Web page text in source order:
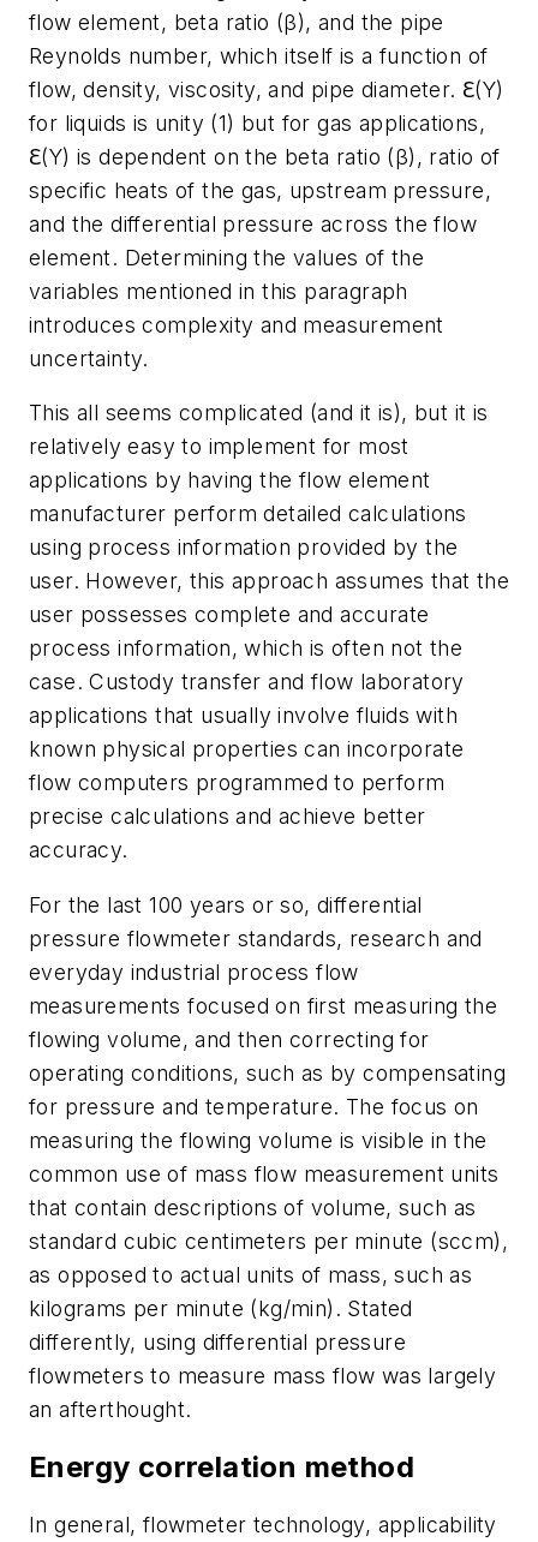
flow element, beta ratio (β), and the pipe
Reynolds number, which itself is a function of
flow, density, viscosity, and pipe diameter. ℇ(Y)
for liquids is unity (1) but for gas applications,
ℇ(Y) is dependent on the beta ratio (β), ratio of
specific heats of the gas, upstream pressure,
and the differential pressure across the flow
element. Determining the values of the
variables mentioned in this paragraph
introduces complexity and measurement
uncertainty.
This all seems complicated (and it is), but it is
relatively easy to implement for most
applications by having the flow element
manufacturer perform detailed calculations
using process information provided by the
user. However, this approach assumes that the
user possesses complete and accurate
process information, which is often not the
case. Custody transfer and flow laboratory
applications that usually involve fluids with
known physical properties can incorporate
flow computers programmed to perform
precise calculations and achieve better
accuracy.
For the last 100 years or so, differential
pressure flowmeter standards, research and
everyday industrial process flow
measurements focused on first measuring the
flowing volume, and then correcting for
operating conditions, such as by compensating
for pressure and temperature. The focus on
measuring the flowing volume is visible in the
common use of mass flow measurement units
that contain descriptions of volume, such as
standard cubic centimeters per minute (sccm),
as opposed to actual units of mass, such as
kilograms per minute (kg/min). Stated
differently, using differential pressure
flowmeters to measure mass flow was largely
an afterthought.
Energy correlation method
In general, flowmeter technology, applicability